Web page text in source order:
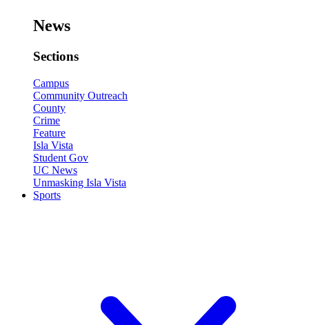
News
Sections
Campus
Community Outreach
County
Crime
Feature
Isla Vista
Student Gov
UC News
Unmasking Isla Vista
Sports